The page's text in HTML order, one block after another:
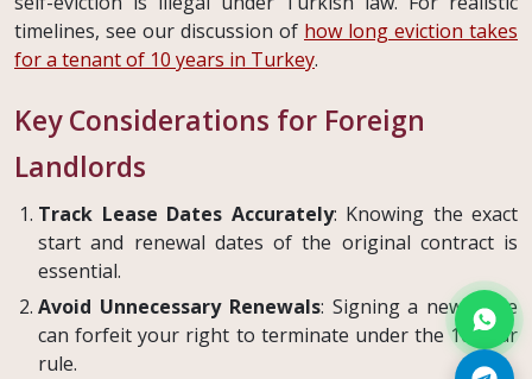
timelines, see our discussion of how long eviction takes
for a tenant of 10 years in Turkey.
Key Considerations for Foreign
Landlords
Track Lease Dates Accurately: Knowing the exact
start and renewal dates of the original contract is
essential.
Avoid Unnecessary Renewals: Signing a new lease
can forfeit your right to terminate under the 10-year
rule.